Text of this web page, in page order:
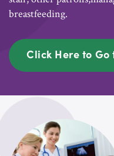
breastfeeding.
Click Here to Go